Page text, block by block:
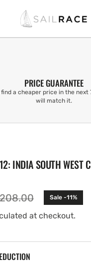
PRICE GUARANTEE
a cheaper price in the next
will match it.
INDIA SOUTH WEST
Sale -11%
at checkout.